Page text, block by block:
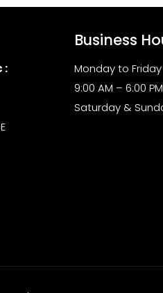
:
Business
Monday to Friday
9:00 AM – 6:00 PM
Saturday &